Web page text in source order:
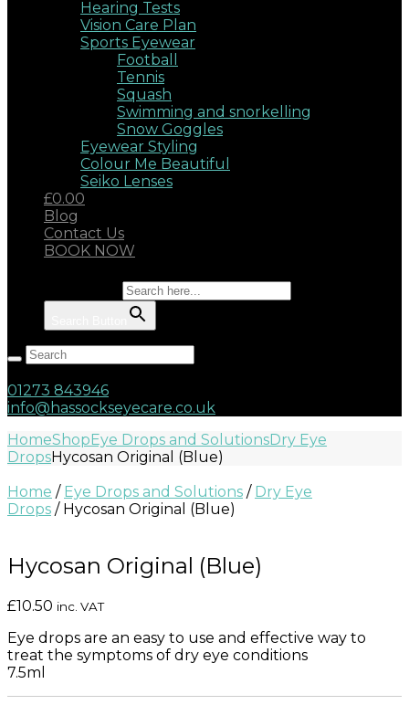
Hearing Tests
Vision Care Plan
Sports Eyewear
Football
Tennis
Squash
Swimming and snorkelling
Snow Goggles
Eyewear Styling
Colour Me Beautiful
Seiko Lenses
£0.00
Blog
Contact Us
BOOK NOW
01273 843946
info@hassockseyecare.co.uk
HomeShopEye Drops and SolutionsDry Eye
DropsHycosan Original (Blue)
Home / Eye Drops and Solutions / Dry Eye
Drops / Hycosan Original (Blue)
Hycosan Original (Blue)
£10.50 inc. VAT
Eye drops are an easy to use and effective way to
treat the symptoms of dry eye conditions
7.5ml